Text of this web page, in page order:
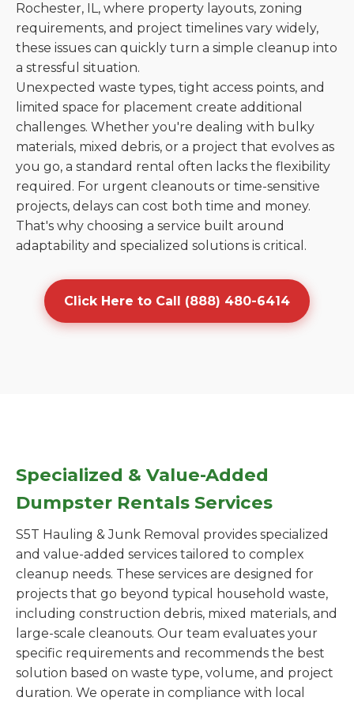
Rochester, IL, where property layouts, zoning
requirements, and project timelines vary widely,
these issues can quickly turn a simple cleanup into
a stressful situation.
Unexpected waste types, tight access points, and
limited space for placement create additional
challenges. Whether you're dealing with bulky
materials, mixed debris, or a project that evolves as
you go, a standard rental often lacks the flexibility
required. For urgent cleanouts or time-sensitive
projects, delays can cost both time and money.
That's why choosing a service built around
adaptability and specialized solutions is critical.
Click Here to Call (888) 480-6414
Specialized & Value-Added
Dumpster Rentals Services
S5T Hauling & Junk Removal provides specialized
and value-added services tailored to complex
cleanup needs. These services are designed for
projects that go beyond typical household waste,
including construction debris, mixed materials, and
large-scale cleanouts. Our team evaluates your
specific requirements and recommends the best
solution based on waste type, volume, and project
duration. We operate in compliance with local